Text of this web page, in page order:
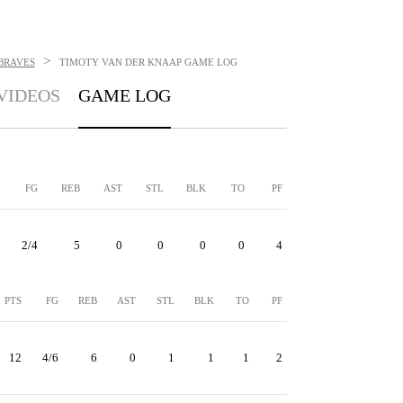
> TIMOTY VAN DER KNAAP GAME LOG
GAME LOG
FG REB AST STL BLK TO PF
2/4 5 0 0 0 0 4
PTS FG REB AST STL BLK TO PF
12 4/6 6 0 1 1 1 2